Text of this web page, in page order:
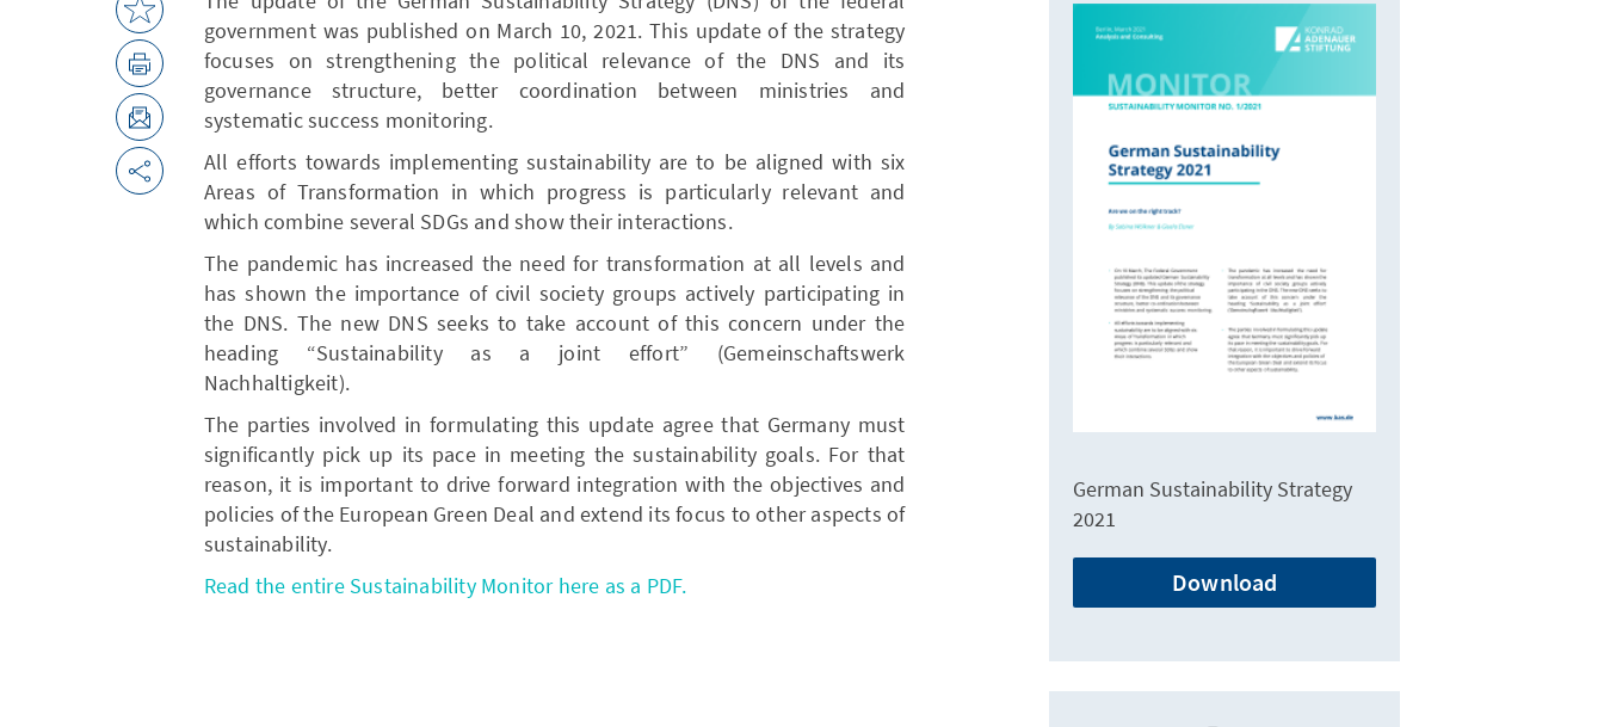
government was published on March 10, 2021. This update of the strategy
focuses on strengthening the political relevance of the DNS and its
governance structure, better coordination between ministries and
systematic success monitoring.
All efforts towards implementing sustainability are to be aligned with six
Areas of Transformation in which progress is particularly relevant and
which combine several SDGs and show their interactions.
The pandemic has increased the need for transformation at all levels and
has shown the importance of civil society groups actively participating in
the DNS. The new DNS seeks to take account of this concern under the
heading “Sustainability as a joint effort” (Gemeinschaftswerk
Nachhaltigkeit).
The parties involved in formulating this update agree that Germany must
significantly pick up its pace in meeting the sustainability goals. For that
reason, it is important to drive forward integration with the objectives and
policies of the European Green Deal and extend its focus to other aspects of
sustainability.
Read the entire Sustainability Monitor here as a PDF.
German Sustainability Strategy
2021
Download